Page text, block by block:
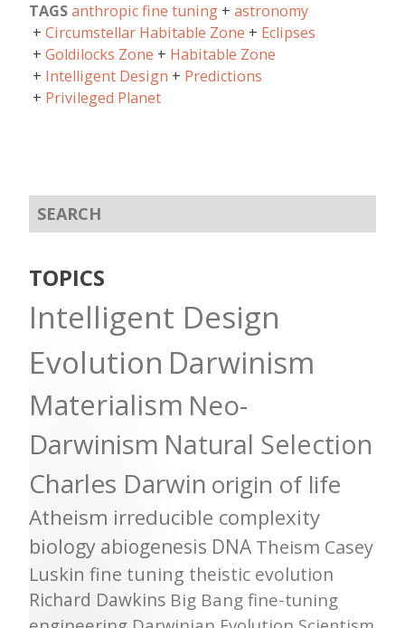
TAGSanthropic fine tuning
astronomy
Circumstellar Habitable Zone
Eclipses
Goldilocks Zone
Habitable Zone
Intelligent Design
Predictions
Privileged Planet
TOPICS
Intelligent Design
Evolution Darwinism
Materialism Neo-
Darwinism Natural Selection
Charles Darwin origin of life
Atheism irreducible complexity
biology abiogenesis DNA Theism Casey
Luskin fine tuning theistic evolution
Richard Dawkins Big Bang fine-tuning